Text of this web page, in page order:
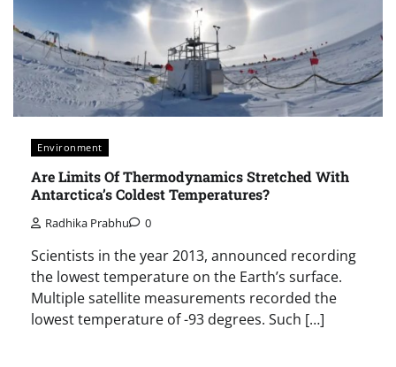
Environment
Are Limits Of Thermodynamics Stretched With
Antarctica’s Coldest Temperatures?
Radhika Prabhu 0
Scientists in the year 2013, announced recording
the lowest temperature on the Earth’s surface.
Multiple satellite measurements recorded the
lowest temperature of -93 degrees. Such […]